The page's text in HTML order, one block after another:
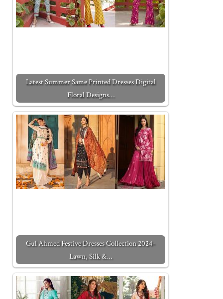
Latest Summer Same Printed Dresses Digital
Floral Designs…
Gul Ahmed Festive Dresses Collection 2024-
Lawn, Silk &…